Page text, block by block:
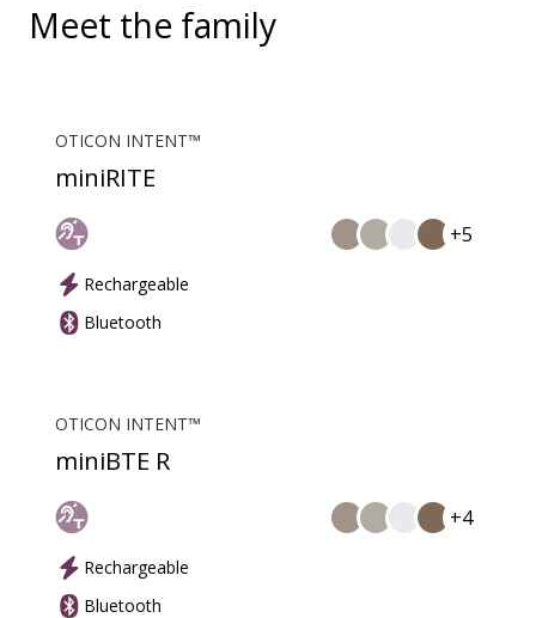
Meet the family
OTICON INTENT™
miniRITE
+5
Rechargeable
Bluetooth
OTICON INTENT™
miniBTE R
+4
Rechargeable
Bluetooth